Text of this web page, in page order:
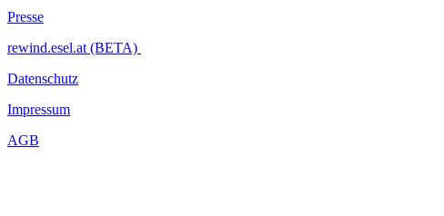
Presse
rewind.esel.at (BETA)
Datenschutz
Impressum
AGB